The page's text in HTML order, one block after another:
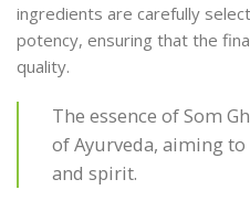
ingredients are carefully
potency, ensuring that the
quality.
The essence of Som
of Ayurveda, aiming
and spirit.